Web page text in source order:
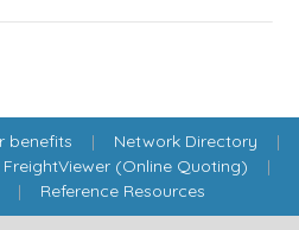
benefits | Network Directory |
FreightViewer (Online Quoting) |
| Reference Resources